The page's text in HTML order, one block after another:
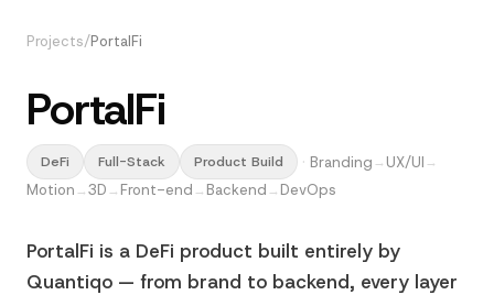
Projects/PortalFi
PortalFi
DeFi Full-Stack Product Build · Branding → UX/UI →
Motion →3D → Front-end → Backend → DevOps
PortalFi is a DeFi product built entirely by
Quantiqo — from brand to backend, every layer